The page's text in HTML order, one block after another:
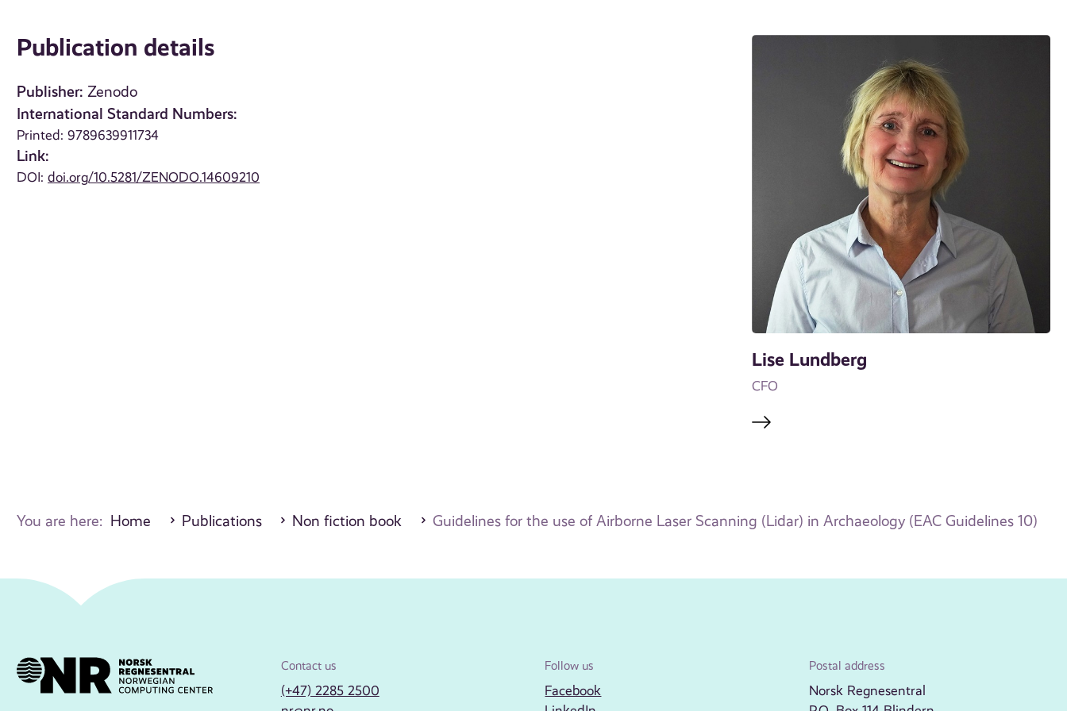
Publication details
Publisher: Zenodo
International Standard Numbers:
Printed: 9789639911734
Link:
DOI:doi.org/10.5281/ZENODO.14609210
Lise Lundberg
CFO
You are here: Home Publications Non fiction book Guidelines for the use of Airborne Laser Scanning (Lidar) in Archaeology (EAC Guidelines 10)
Contact us
(+47) 2285 2500
Follow us
Facebook
Postal address
Norsk Regnesentral